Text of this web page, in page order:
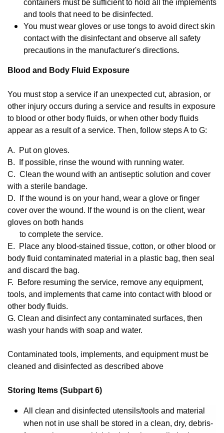
containers must be sufficient to hold all the implements
and tools that need to be disinfected.
You must wear gloves or use tongs to avoid direct skin
contact with the disinfectant and observe all safety
precautions in the manufacturer's directions.
Blood and Body Fluid Exposure
You must stop a service if an unexpected cut, abrasion, or
other injury occurs during a service and results in exposure
to blood or other body fluids, or when other body fluids
appear as a result of a service. Then, follow steps A to G:
A. Put on gloves.
B. If possible, rinse the wound with running water.
C. Clean the wound with an antiseptic solution and cover
with a sterile bandage.
D. If the wound is on your hand, wear a glove or finger
cover over the wound. If the wound is on the client, wear
gloves on both hands
to complete the service.
E. Place any blood-stained tissue, cotton, or other blood or
body fluid contaminated material in a plastic bag, then seal
and discard the bag.
F. Before resuming the service, remove any equipment,
tools, and implements that came into contact with blood or
other body fluids.
G. Clean and disinfect any contaminated surfaces, then
wash your hands with soap and water.
Contaminated tools, implements, and equipment must be
cleaned and disinfected as described above
Storing Items (Subpart 6)
All clean and disinfected utensils/tools and material
when not in use shall be stored in a clean, dry, debris-